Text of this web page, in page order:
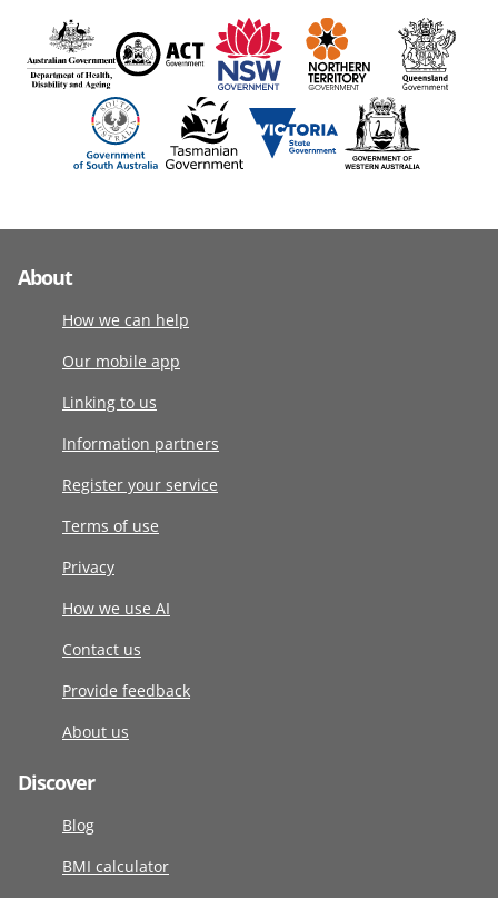
About
How we can help
Our mobile app
Linking to us
Information partners
Register your service
Terms of use
Privacy
How we use AI
Contact us
Provide feedback
About us
Discover
Blog
BMI calculator